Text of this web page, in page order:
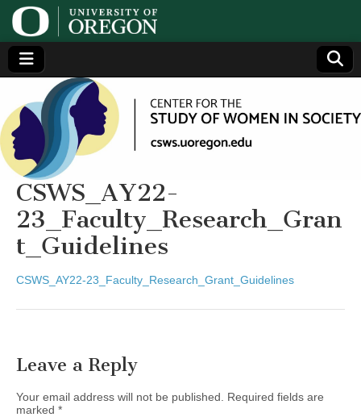
Center
for the
Study
of
Women
in
Society
(CSWS)
Generating,
supporting
and
disseminating
research on
women
CSWS_AY22-
23_Faculty_Research_Gran
t_Guidelines
CSWS_AY22-23_Faculty_Research_Grant_Guidelines
Leave a Reply
Your email address will not be published.
Required fields are
marked *